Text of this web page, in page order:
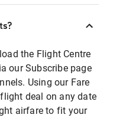
the Flight Centre
our Subscribe page
Using our Fare
deal on any date
airfare to fit your